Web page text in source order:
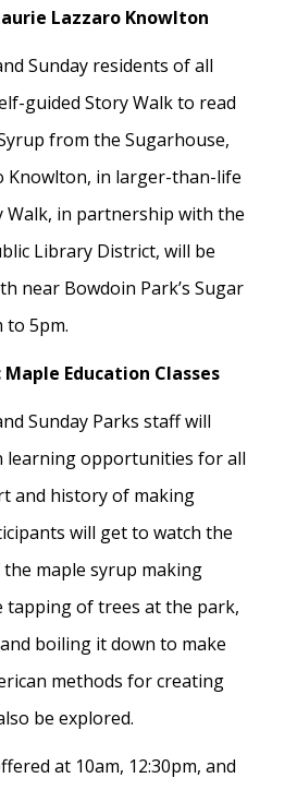
Lazzaro Knowlton
Sunday residents of all
guided Story Walk to read
from the Sugarhouse,
Knowlton, in larger-than-life
Walk, in partnership with the
Library District, will be
near Bowdoin Park’s Sugar
to 5pm.
Education Classes
Sunday Parks staff will
learning opportunities for all
and history of making
will get to watch the
maple syrup making
tapping of trees at the park,
boiling it down to make
methods for creating
be explored.
at 10am, 12:30pm, and